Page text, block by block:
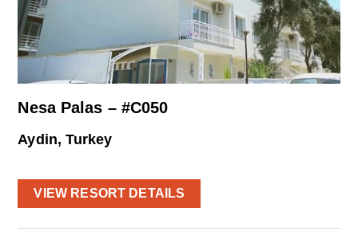
Nesa Palas – #C050
Aydin, Turkey
VIEW RESORT DETAILS